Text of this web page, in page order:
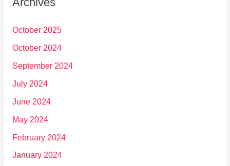
October 2025
October 2024
September 2024
July 2024
June 2024
May 2024
February 2024
January 2024